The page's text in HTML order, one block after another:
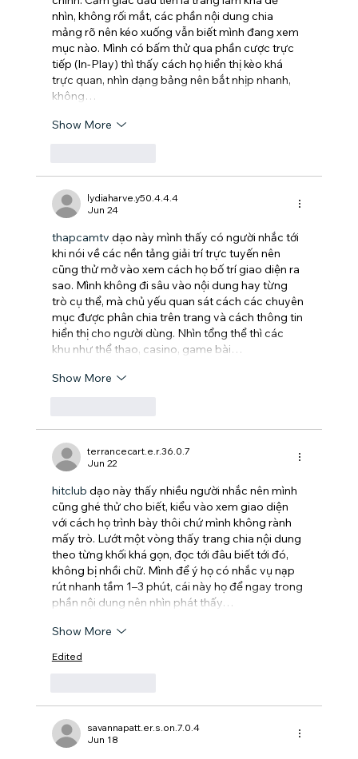
nhìn, không rối mắt, các phần nội dung chia
mảng rõ nên kéo xuống vẫn biết mình đang xem
mục nào. Mình có bấm thử qua phần cược trực
tiếp (In-Play) thì thấy cách họ hiển thị kèo khá
trực quan, nhìn dạng bảng nên bắt nhịp nhanh,
không…
Show More
lydiaharve.y50.4.4.4
Jun 24
thapcamtv dạo này mình thấy có người nhắc tới
khi nói về các nền tảng giải trí trực tuyến nên
cũng thử mở vào xem cách họ bố trí giao diện ra
sao. Mình không đi sâu vào nội dung hay từng
trò cụ thể, mà chủ yếu quan sát cách các chuyên
mục được phân chia trên trang và cách thông tin
hiển thị cho người dùng. Nhìn tổng thể thì các
khu như thể thao, casino, game bài…
Show More
terrancecart.e.r.36.0.7
Jun 22
hitclub dạo này thấy nhiều người nhắc nên mình
cũng ghé thử cho biết, kiểu vào xem giao diện
với cách họ trình bày thôi chứ mình không rành
mấy trò. Lướt một vòng thấy trang chia nội dung
theo từng khối khá gọn, đọc tới đâu biết tới đó,
không bị nhồi chữ. Mình để ý họ có nhắc vụ nạp
rút nhanh tầm 1–3 phút, cái này họ để ngay trong
phần nội dung nên nhìn phát thấy…
Show More
Edited
savannapatt.er.s.on.7.0.4
Jun 18